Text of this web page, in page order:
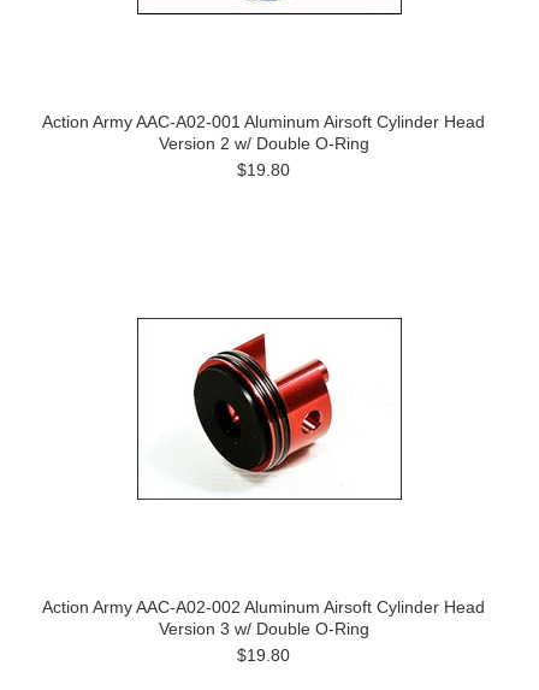
Action Army AAC-A02-001 Aluminum Airsoft Cylinder Head
Version 2 w/ Double O-Ring
$19.80
Action Army AAC-A02-002 Aluminum Airsoft Cylinder Head
Version 3 w/ Double O-Ring
$19.80